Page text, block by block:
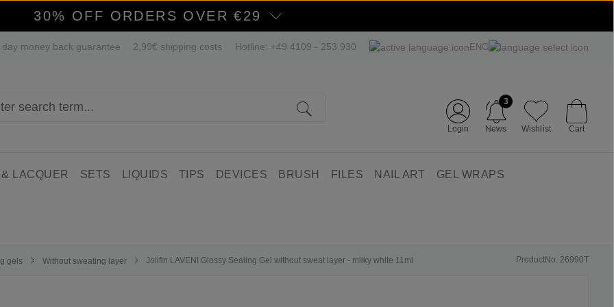
30% OFF ORDERS OVER €29
day money back guarantee 2,99€ shipping costs Hotline: +49 4109 - 253 930 ENG
Login News
3
Wishlist Cart
LACQUER SETS LIQUIDS TIPS DEVICES BRUSH FILES NAIL ART GEL WRAPS
gels Without sweating layer Jolifin LAVENI Glossy Sealing Gel without sweat layer - milky white 11ml ProductNo: 26990T